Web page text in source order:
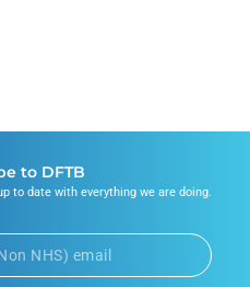
to DFTB
to date with everything we are doing.